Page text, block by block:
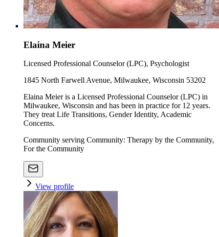
Elaina Meier
Licensed Professional Counselor (LPC), Psychologist
1845 North Farwell Avenue, Milwaukee, Wisconsin 53202
Elaina Meier is a Licensed Professional Counselor (LPC) in
Milwaukee, Wisconsin and has been in practice for 12 years.
They treat Life Transitions, Gender Identity, Academic
Concerns.
Community serving Community: Therapy by the Community,
For the Community
View profile